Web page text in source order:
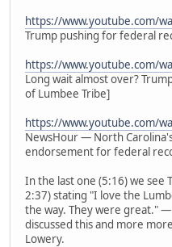
https://www.youtube.com/
Trump pushing for federal
https://www.youtube.com/
Long wait almost over?
of Lumbee Tribe]
https://www.youtube.com/
NewsHour — North
endorsement for federal
In the last one (5:16) we see
2:37) stating "I love the
the way. They were great."
discussed this and more
Lowery.